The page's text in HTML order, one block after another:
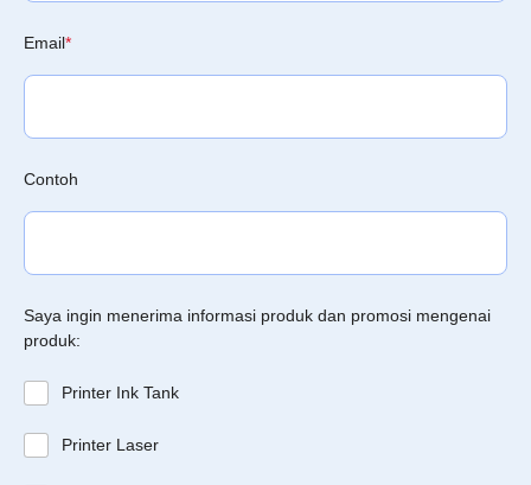
Email*
Contoh
Saya ingin menerima informasi produk dan promosi mengenai
produk:
Printer Ink Tank
Printer Laser